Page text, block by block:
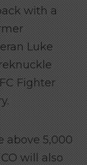
with a
Luke
Fighter
above 5,000
will also